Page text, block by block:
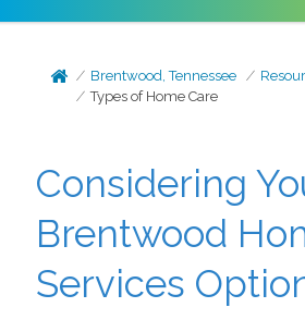
Brentwood, Tennessee
Types of Home Care
Considering
Brentwood
Services